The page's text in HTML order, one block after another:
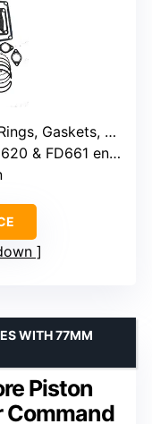
Seals, Bearings
Kawasaki Mule 2500-4010
Piston
Command
WITH 77MM